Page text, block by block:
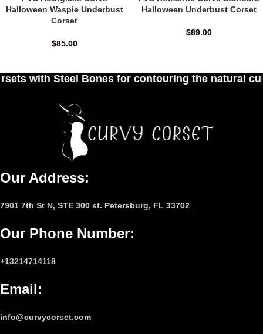
Halloween Waspie Underbust
Corset
$85.00
Halloween Underbust Corset
$89.00
for contouring the natural curves of women's
Our Address:
7901 7th St N, STE 300 st. Petersburg, FL 33702
Our Phone Number:
+13214714118
Email:
info@curvycorset.com